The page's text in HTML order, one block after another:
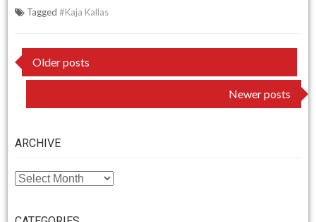
Tagged#Kaja Kallas
Posts
Older posts
Newer posts
ARCHIVE
ARCHIVE